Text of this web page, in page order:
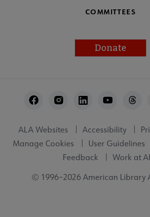
COMMITTEES
Donate
Utility
ALA Websites Accessibility
Manage Cookies
User Guidelines
Feedback
Work at
© 1996–2026 American Library